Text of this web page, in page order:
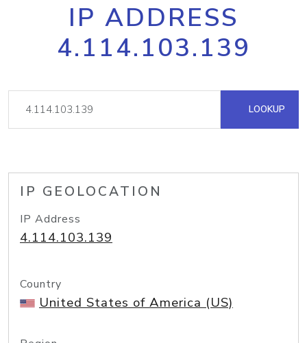
IP ADDRESS
4.114.103.139
LOOKUP
IP GEOLOCATION
IP Address
4.114.103.139
Country
United States of America (US)